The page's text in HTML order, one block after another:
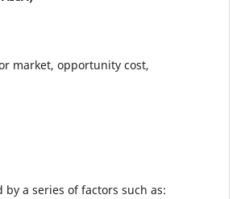
market, opportunity cost,
a series of factors such as: